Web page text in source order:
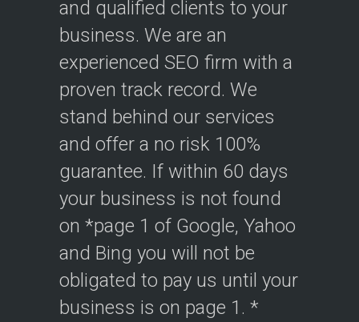
and qualified clients to your
business. We are an
experienced SEO firm with a
proven track record. We
stand behind our services
and offer a no risk 100%
guarantee. If within 60 days
your business is not found
on *page 1 of Google, Yahoo
and Bing you will not be
obligated to pay us until your
business is on page 1. *